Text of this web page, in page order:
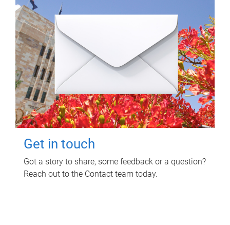
Get in touch
Got a story to share, some feedback or a question?
Reach out to the Contact team today.